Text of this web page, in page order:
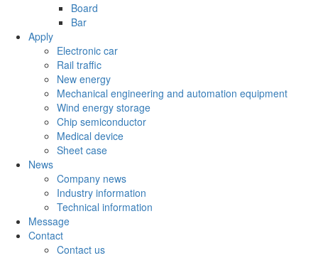
Board
Bar
Apply
Electronic car
Rail traffic
New energy
Mechanical engineering and automation equipment
Wind energy storage
Chip semiconductor
Medical device
Sheet case
News
Company news
Industry information
Technical information
Message
Contact
Contact us